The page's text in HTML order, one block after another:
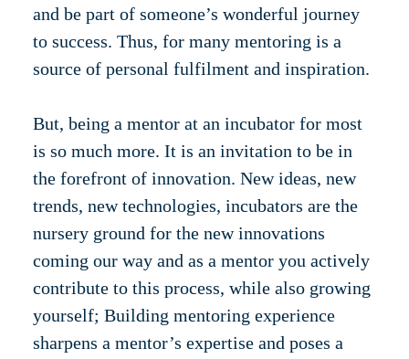
and be part of someone’s wonderful journey
to success. Thus, for many mentoring is a
source of personal fulfilment and inspiration.
But, being a mentor at an incubator for most
is so much more. It is an invitation to be in
the forefront of innovation. New ideas, new
trends, new technologies, incubators are the
nursery ground for the new innovations
coming our way and as a mentor you actively
contribute to this process, while also growing
yourself; Building mentoring experience
sharpens a mentor’s expertise and poses a